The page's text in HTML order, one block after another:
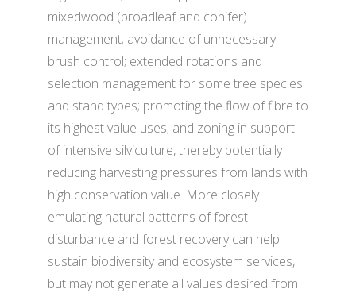
mixedwood (broadleaf and conifer)
management; avoidance of unnecessary
brush control; extended rotations and
selection management for some tree species
and stand types; promoting the flow of fibre to
its highest value uses; and zoning in support
of intensive silviculture, thereby potentially
reducing harvesting pressures from lands with
high conservation value. More closely
emulating natural patterns of forest
disturbance and forest recovery can help
sustain biodiversity and ecosystem services,
but may not generate all values desired from